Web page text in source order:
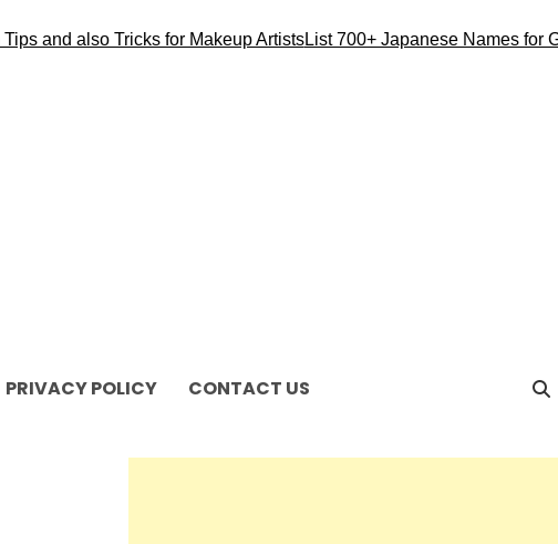
and also Tricks for Makeup ArtistsList 700+ Japanese Names for
PRIVACY POLICY CONTACT US